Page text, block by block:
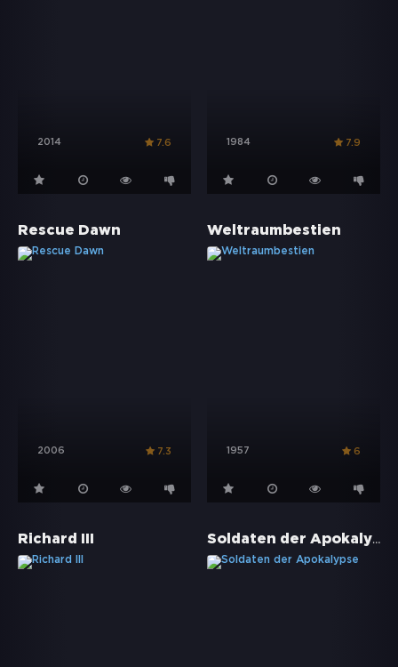
2014 7.6 1984 7.9
Rescue Dawn
2006 7.3
Weltraumbestien
1957 6
Richard III Soldaten der Apokalypse